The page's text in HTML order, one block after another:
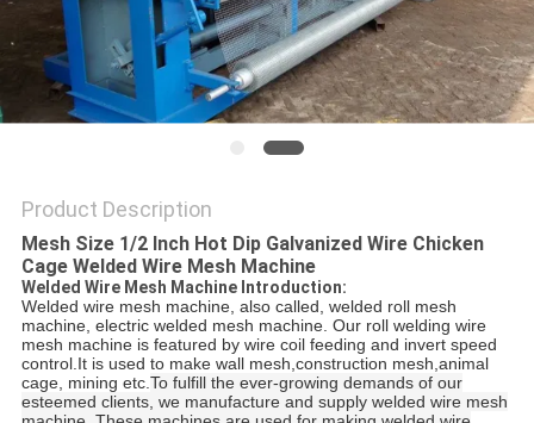
Product Description
Mesh Size 1/2 Inch Hot Dip Galvanized Wire Chicken
Cage Welded Wire Mesh Machine
Welded Wire Mesh Machine Introduction:
Welded wire mesh machine, also called, welded roll mesh
machine, electric welded mesh machine. Our roll welding wire
mesh machine is featured by wire coil feeding and invert speed
control.It is used to make wall mesh,construction mesh,animal
cage, mining etc.To fulfill the ever-growing demands of our
esteemed clients, we manufacture and supply welded wire mesh